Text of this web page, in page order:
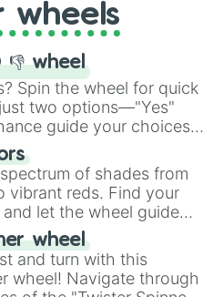
exciting array of
wheels
👎 wheel
Spin the wheel for quick
two options—"Yes"
guide your choices.
👎 Wheel" simplifies
making it a fun and easy
of shades from
vibrant reds. Find your
let the wheel guide
wheel
and turn with this
wheel! Navigate through